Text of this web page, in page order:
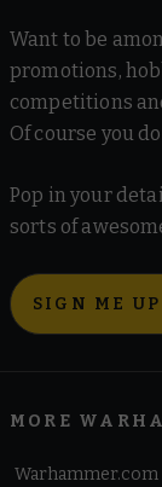
Want to be
promotions,
competitions
Of course you
Pop in your
sorts of
SIGN ME UP
MORE
Warhammer.com